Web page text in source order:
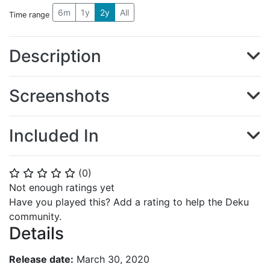
⭐ ⭐ ⭐ ⭐ ⭐ (0)
Not enough ratings yet
Have you played this? Add a rating to help the Deku
community.
Details
Release date: March 30, 2020
Time range 6m 1y 2y All
Description
Screenshots
Included In